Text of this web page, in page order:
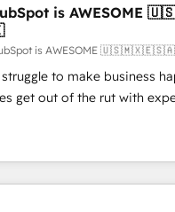
/ Web Development •
• Marketing Automation What
global HubSpot
long-term
systems 🏢 We specialise in
market and enterprise
is AWESOME
is AWESOME
to make business
get out of the rut with
teams implementing
Service, CMS and
engaging with your
are a top ranked